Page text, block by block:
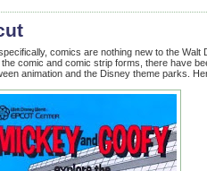
comics are nothing new to the Walt
comic and comic strip forms, there have
animation and the Disney theme parks.